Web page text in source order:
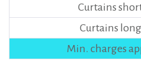
Curtains
Curtains long
Min. charges